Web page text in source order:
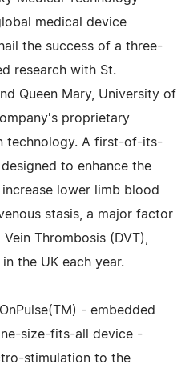
medical device
the success of a three-
research with St.
Queen Mary, University of
proprietary
technology. A first-of-its-
to enhance the
lower limb blood
stasis, a major factor
Thrombosis (DVT),
the UK each year.
- embedded
size-fits-all device -
stimulation to the